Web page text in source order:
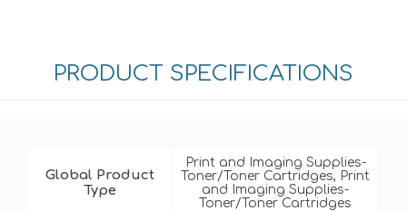
PRODUCT SPECIFICATIONS
Global Product
Type
Print and Imaging Supplies-
Toner/Toner Cartridges, Print
and Imaging Supplies-
Toner/Toner Cartridges